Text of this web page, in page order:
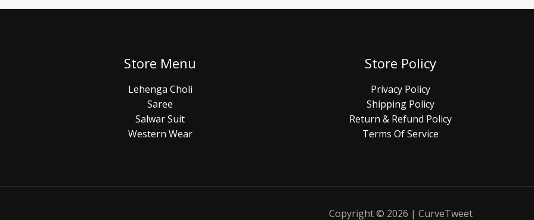
Store Menu
Lehenga Choli
Saree
Salwar Suit
Western Wear
Store Policy
Privacy Policy
Shipping Policy
Return & Refund Policy
Terms Of Service
Copyright © 2026 | CurveTweet